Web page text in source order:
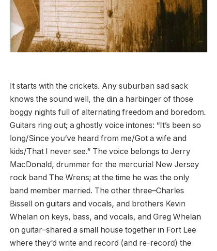
It starts with the crickets. Any suburban sad sack
knows the sound well, the din a harbinger of those
boggy nights full of alternating freedom and boredom.
Guitars ring out; a ghostly voice intones: “It’s been so
long/Since you’ve heard from me/Got a wife and
kids/That I never see.” The voice belongs to Jerry
MacDonald, drummer for the mercurial New Jersey
rock band The Wrens; at the time he was the only
band member married. The other three–Charles
Bissell on guitars and vocals, and brothers Kevin
Whelan on keys, bass, and vocals, and Greg Whelan
on guitar–shared a small house together in Fort Lee
where they’d write and record (and re-record) the